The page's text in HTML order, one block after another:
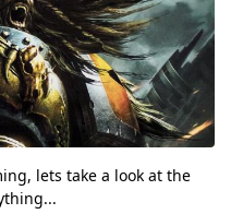
lets take a look at the